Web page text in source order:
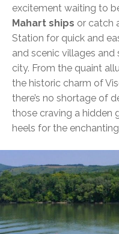
excitement waiting to
Mahart ships or catch
Station for quick and
and scenic villages
city. From the quaint
the historic charm of
there’s no shortage of
those craving a hidden
heels for the